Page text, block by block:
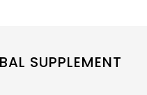
SUPPLEMENT